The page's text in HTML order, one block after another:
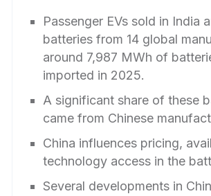
Passenger EVs sold in India
batteries from 14 global
around 7,987 MWh of
imported in 2025.
A significant share of these
came from Chinese
China influences pricing,
technology access in the
Several developments in